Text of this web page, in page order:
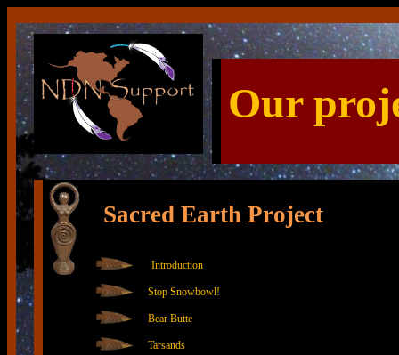
Our
Sacred Earth Project
Introduction
Stop Snowbowl!
Bear Butte
Tarsands